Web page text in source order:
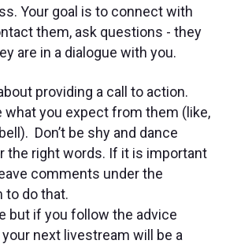
Your goal is to connect with
them, ask questions - they
are in a dialogue with you.
providing a call to action.
what you expect from them (like,
Don’t be shy and dance
the right words. If it is important
comments under the
to do that.
but if you follow the advice
next livestream will be a